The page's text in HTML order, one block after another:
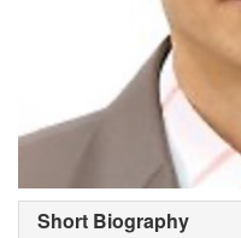
Short Biography